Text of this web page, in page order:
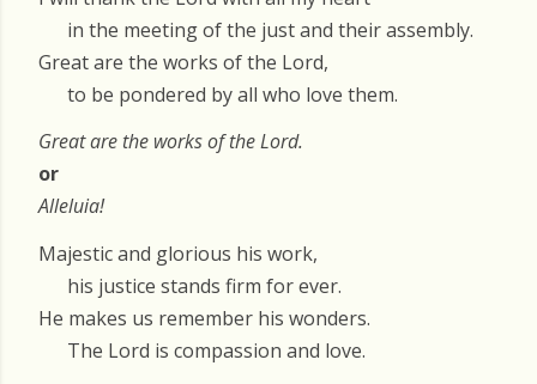
in the meeting of the just and their assembly.
Great are the works of the Lord,
to be pondered by all who love them.
Great are the works of the Lord.
or
Alleluia!
Majestic and glorious his work,
his justice stands firm for ever.
He makes us remember his wonders.
The Lord is compassion and love.